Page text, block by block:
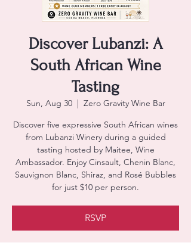
Discover Lubanzi: A
South African Wine
Tasting
Sun, Aug 30
  |
Zero Gravity Wine Bar
Discover five expressive South African wines
from Lubanzi Winery during a guided
tasting hosted by Maitee, Wine
Ambassador. Enjoy Cinsault, Chenin Blanc,
Sauvignon Blanc, Shiraz, and Rosé Bubbles
for just $10 per person.
RSVP